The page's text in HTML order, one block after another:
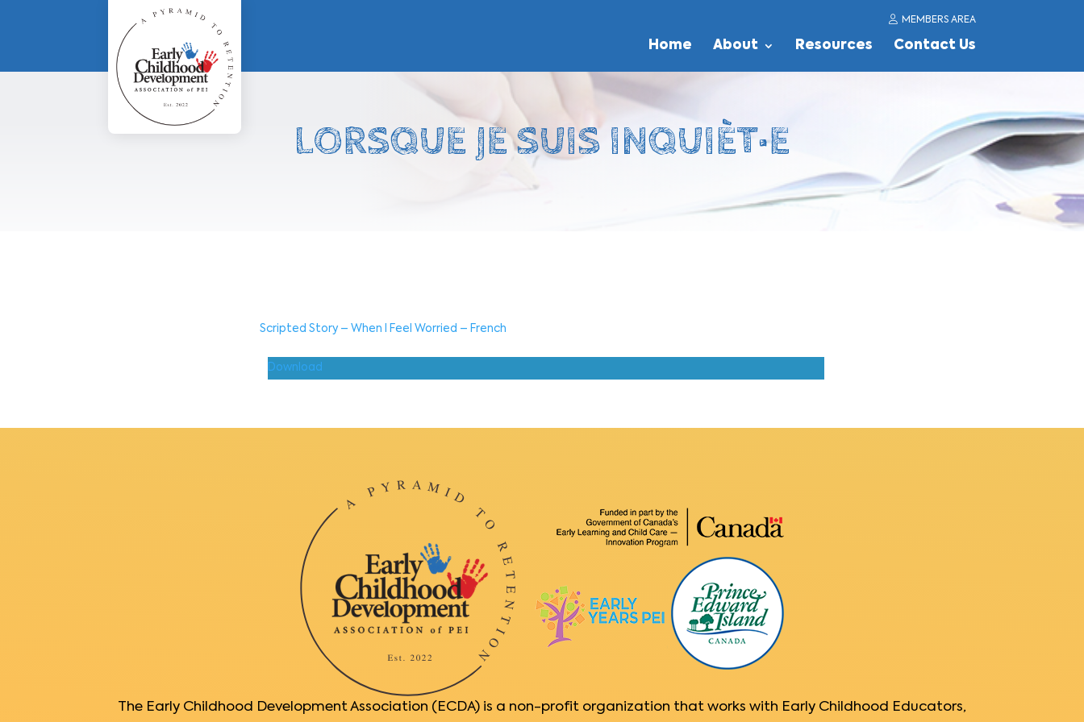
MEMBERS AREA
Home About Resources Contact Us
LORSQUE JE SUIS INQUIÈT·E
Scripted Story – When I Feel Worried – French
Download
The Early Childhood Development Association (ECDA) is a non-profit organization that works with Early Childhood Educators,